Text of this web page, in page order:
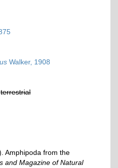
Walker, 1908
terrestrial
Amphipoda from the
and Magazine of Natural